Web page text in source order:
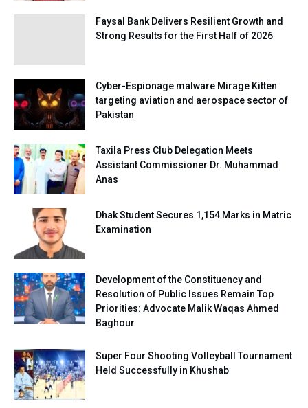
Faysal Bank Delivers Resilient Growth and
Strong Results for the First Half of 2026
Cyber-Espionage malware Mirage Kitten
targeting aviation and aerospace sector of
Pakistan
Taxila Press Club Delegation Meets
Assistant Commissioner Dr. Muhammad
Anas
Dhak Student Secures 1,154 Marks in Matric
Examination
Development of the Constituency and
Resolution of Public Issues Remain Top
Priorities: Advocate Malik Waqas Ahmed
Baghour
Super Four Shooting Volleyball Tournament
Held Successfully in Khushab